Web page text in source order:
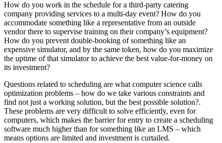
How do you work in the schedule for a third-party catering
company providing services to a multi-day event? How do you
accommodate something like a representative from an outside
vendor there to supervise training on their company’s equipment?
How do you prevent double-booking of something like an
expensive simulator, and by the same token, how do you maximize
the uptime of that simulator to achieve the best value-for-money on
its investment?
Questions related to scheduling are what computer science calls
optimization problems – how do we take various constraints and
find not just a working solution, but the best possible solution?.
These problems are very difficult to solve efficiently, even for
computers, which makes the barrier for entry to create a scheduling
software much higher than for something like an LMS – which
means options are limited and investment is curtailed.